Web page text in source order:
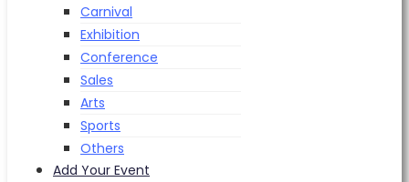
Carnival
Exhibition
Conference
Sales
Arts
Sports
Others
Add Your Event